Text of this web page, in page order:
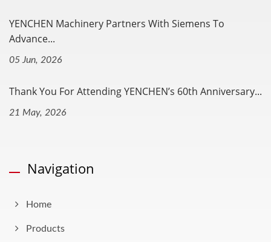
YENCHEN Machinery Partners With Siemens To
Advance...
05 Jun, 2026
Thank You For Attending YENCHEN’s 60th Anniversary...
21 May, 2026
Navigation
Home
Products